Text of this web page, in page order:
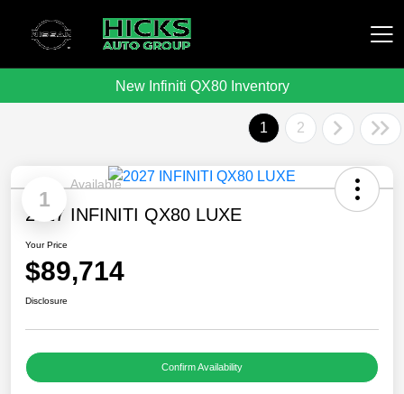
Hicks Auto Group
New Infiniti QX80 Inventory
1 2
1
Available
2027 INFINITI QX80 LUXE
Your Price
$89,714
Disclosure
Confirm Availability